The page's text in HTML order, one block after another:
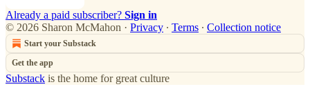
Already a paid subscriber? Sign in
© 2026 Sharon McMahon · Privacy ∙ Terms ∙ Collection notice
Start your Substack
Get the app
Substack is the home for great culture